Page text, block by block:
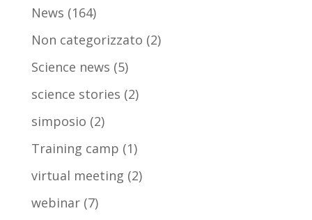
News (164)
Non categorizzato (2)
Science news (5)
science stories (2)
simposio (2)
Training camp (1)
virtual meeting (2)
webinar(7)